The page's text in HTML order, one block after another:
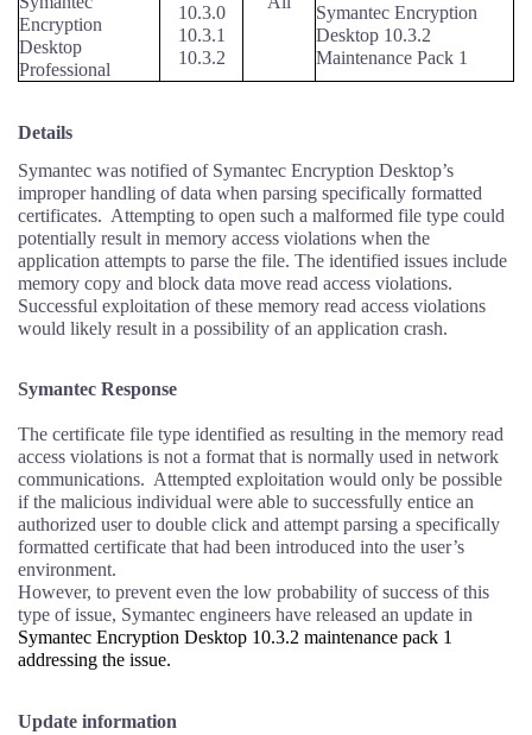
Encryption
Desktop
Professional
10.3.0
10.3.1
10.3.2
Symantec Encryption
Desktop 10.3.2
Maintenance Pack 1
Details
Symantec was notified of Symantec Encryption Desktop’s
improper handling of data when parsing specifically formatted
certificates. Attempting to open such a malformed file type could
potentially result in memory access violations when the
application attempts to parse the file. The identified issues include
memory copy and block data move read access violations.
Successful exploitation of these memory read access violations
would likely result in a possibility of an application crash.
Symantec Response
The certificate file type identified as resulting in the memory read
access violations is not a format that is normally used in network
communications. Attempted exploitation would only be possible
if the malicious individual were able to successfully entice an
authorized user to double click and attempt parsing a specifically
formatted certificate that had been introduced into the user’s
environment.
However, to prevent even the low probability of success of this
type of issue, Symantec engineers have released an update in
Symantec Encryption Desktop 10.3.2 maintenance pack 1
addressing the issue.
Update information